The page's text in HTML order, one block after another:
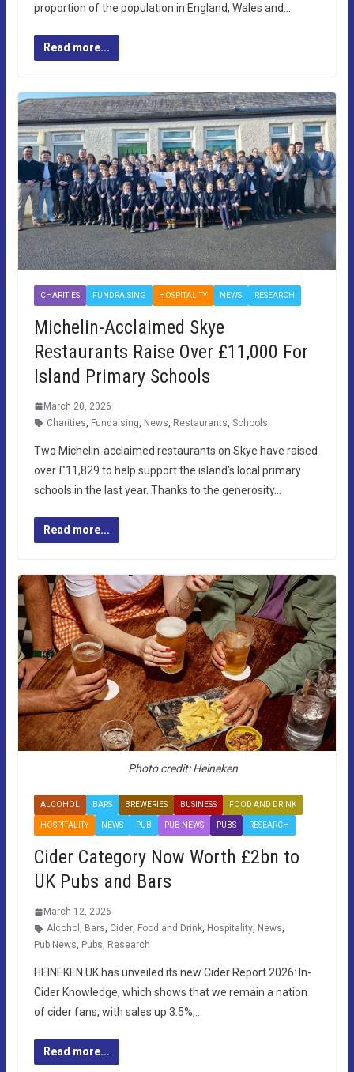
proportion of the population in England, Wales and…
Read more...
CHARITIES FUNDRAISING HOSPITALITY NEWS RESEARCH
Michelin-Acclaimed Skye
Restaurants Raise Over £11,000 For
Island Primary Schools
March 20, 2026
Charities Fundaising News Restaurants Schools
Two Michelin-acclaimed restaurants on Skye have raised
over £11,829 to help support the island’s local primary
schools in the last year. Thanks to the generosity…
Read more...
Photo credit: Heineken
ALCOHOL BARS BREWERIES BUSINESS FOOD AND DRINK
HOSPITALITY NEWS PUB PUB NEWS PUBS RESEARCH
Cider Category Now Worth £2bn to
UK Pubs and Bars
March 12, 2026
Alcohol , Bars, Cider, Food and Drink, Hospitality, News,
Pub News, Pubs, Research
HEINEKEN UK has unveiled its new Cider Report 2026: In-
Cider Knowledge, which shows that we remain a nation
of cider fans, with sales up 3.5%,…
Read more...